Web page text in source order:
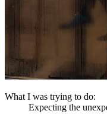
What I was trying to do:
Expecting the